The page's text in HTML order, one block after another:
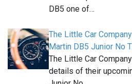
DB5 one of…
The Little Car
Martin DB5 Junior No
The Little Car
details of their